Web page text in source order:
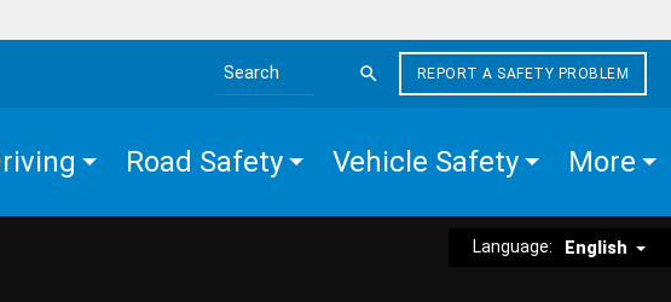
Search the site
REPORT A SAFETY PROBLEM
Road Safety Vehicle Safety More
Language: English